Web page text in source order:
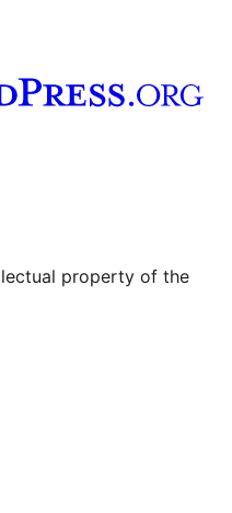
property of the